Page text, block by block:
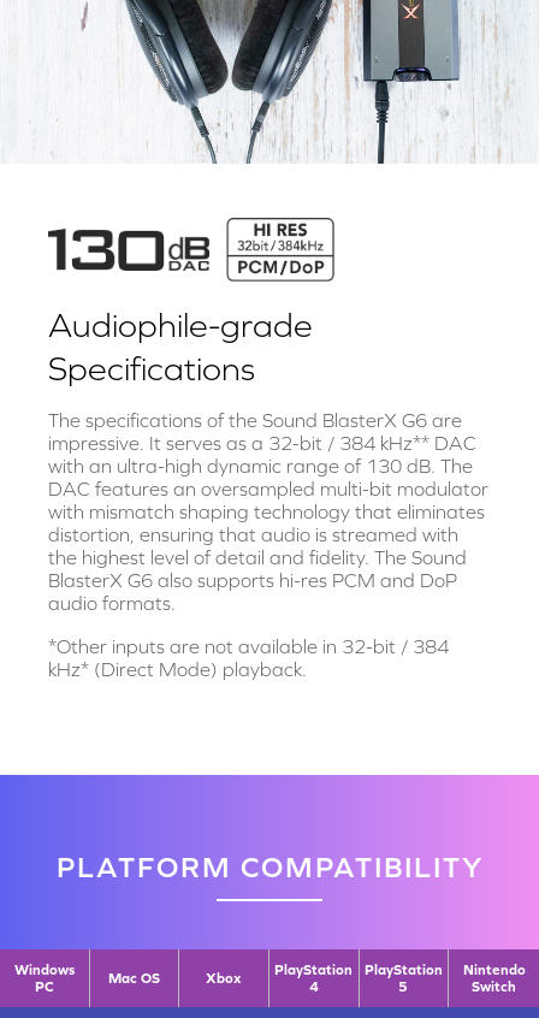
Audiophile-grade
Specifications
The specifications of the Sound BlasterX G6 are
impressive. It serves as a 32-bit / 384 kHz** DAC
with an ultra-high dynamic range of 130 dB. The
DAC features an oversampled multi-bit modulator
with mismatch shaping technology that eliminates
distortion, ensuring that audio is streamed with
the highest level of detail and fidelity. The Sound
BlasterX G6 also supports hi-res PCM and DoP
audio formats.
*Other inputs are not available in 32-bit / 384
kHz* (Direct Mode) playback.
PLATFORM COMPATIBILITY
Windows
PC
Mac OS Xbox
PlayStation
4
PlayStation
5
Nintendo
Switch